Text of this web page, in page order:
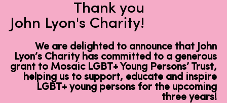
Thank you
John Lyon's Charity!
We are delighted to announce that John
Lyon’s Charity has committed to a generous
grant to Mosaic LGBT+ Young Persons’ Trust,
helping us to support, educate and inspire
LGBT+ young persons for the upcoming
three years!